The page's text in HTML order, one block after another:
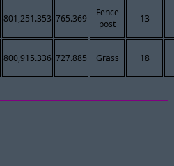
801,251.353 765.369
Fence
post
13
800,915.336 727.885 Grass 18